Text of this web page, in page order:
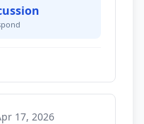
17, 2026